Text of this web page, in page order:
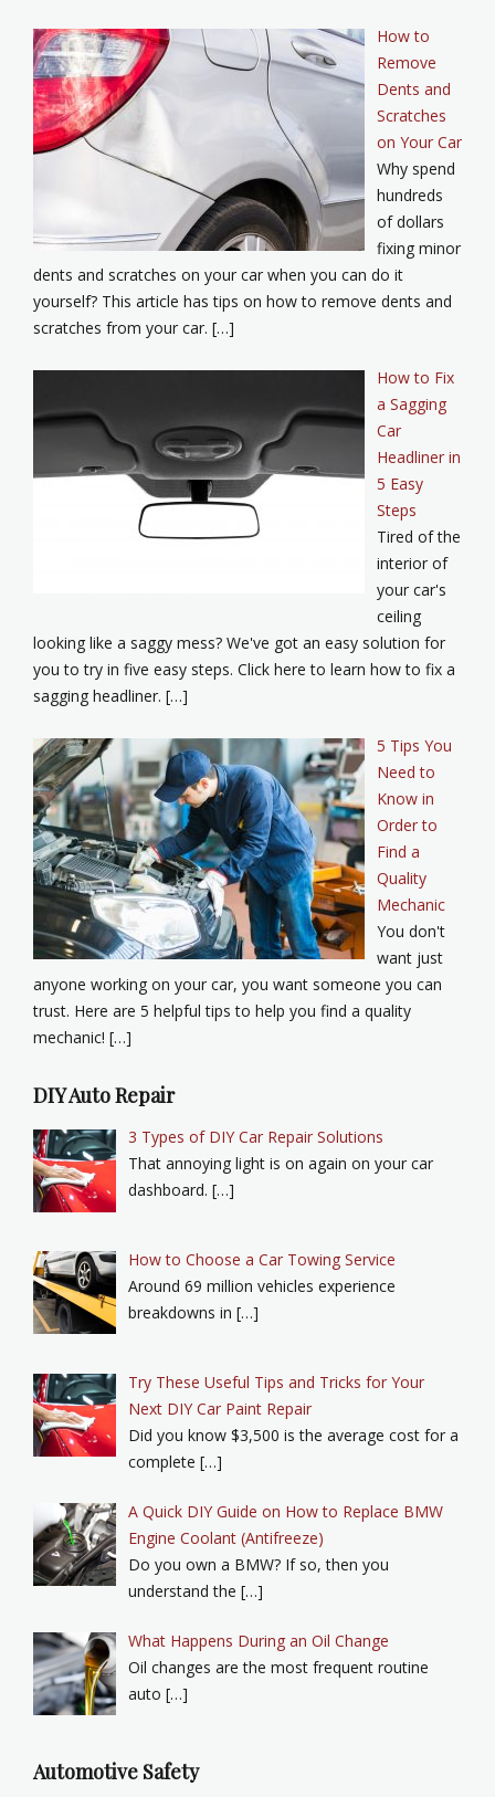
How to
Remove
Dents and
Scratches
on Your Car
Why spend
hundreds
of dollars
fixing minor
dents and scratches on your car when you can do it
yourself? This article has tips on how to remove dents and
scratches from your car. […]
How to Fix
a Sagging
Car
Headliner in
5 Easy
Steps
Tired of the
interior of
your car's
ceiling
looking like a saggy mess? We've got an easy solution for
you to try in five easy steps. Click here to learn how to fix a
sagging headliner. […]
5 Tips You
Need to
Know in
Order to
Find a
Quality
Mechanic
You don't
want just
anyone working on your car, you want someone you can
trust. Here are 5 helpful tips to help you find a quality
mechanic! […]
DIY Auto Repair
3 Types of DIY Car Repair Solutions
That annoying light is on again on your car
dashboard. […]
How to Choose a Car Towing Service
Around 69 million vehicles experience
breakdowns in […]
Try These Useful Tips and Tricks for Your
Next DIY Car Paint Repair
Did you know $3,500 is the average cost for a
complete […]
A Quick DIY Guide on How to Replace BMW
Engine Coolant (Antifreeze)
Do you own a BMW? If so, then you
understand the […]
What Happens During an Oil Change
Oil changes are the most frequent routine
auto […]
Automotive Safety